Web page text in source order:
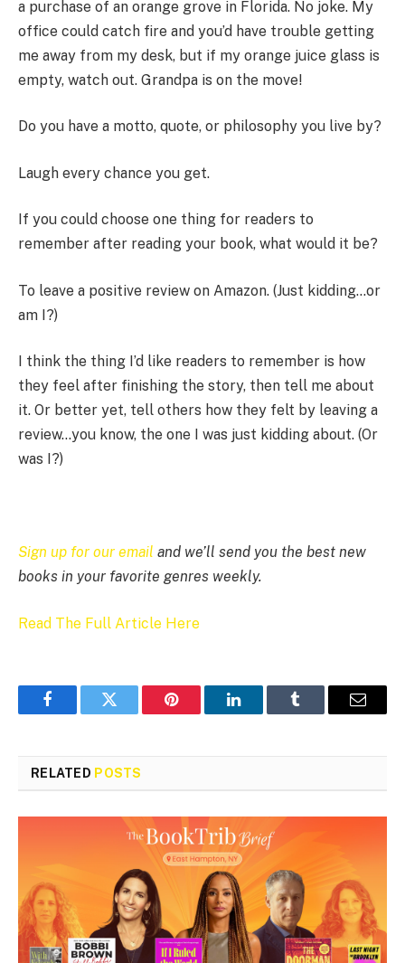
a purchase of an orange grove in Florida. No joke. My
office could catch fire and you’d have trouble getting
me away from my desk, but if my orange juice glass is
empty, watch out. Grandpa is on the move!
Do you have a motto, quote, or philosophy you live by?
Laugh every chance you get.
If you could choose one thing for readers to
remember after reading your book, what would it be?
To leave a positive review on Amazon. (Just kidding…or
am I?)
I think the thing I’d like readers to remember is how
they feel after finishing the story, then tell me about
it. Or better yet, tell others how they felt by leaving a
review…you know, the one I was just kidding about. (Or
was I?)
Sign up for our email and we’ll send you the best new
books in your favorite genres weekly.
Read The Full Article Here
FacebookTwitter Pinterest LinkedInTumblr Email
RELATED POSTS